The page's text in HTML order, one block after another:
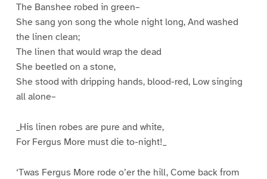
The Banshee robed in green–
She sang yon song the whole night long, And washed
the linen clean;
The linen that would wrap the dead
She beetled on a stone,
She stood with dripping hands, blood-red, Low singing
all alone–
_His linen robes are pure and white,
For Fergus More must die to-night!_
‘Twas Fergus More rode o’er the hill, Come back from